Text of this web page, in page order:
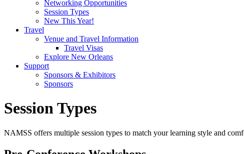
Networking Opportunities
Session Types
New This Year!
Travel
Venue and Travel Information
Travel Visas
Explore New Orleans
Support
Sponsors & Exhibitors
Sponsors
Session Types
NAMSS offers multiple session types to match your learning style and